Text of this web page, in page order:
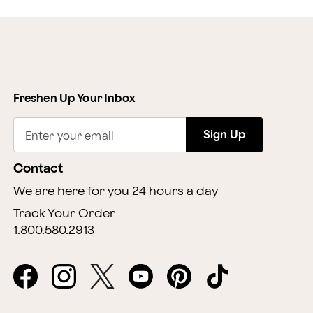
Freshen Up Your Inbox
Enter your email Sign Up
Contact
We are here for you 24 hours a day
Track Your Order
1.800.580.2913